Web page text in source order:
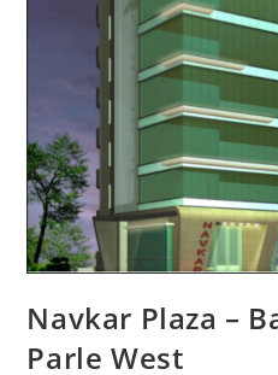
Navkar Plaza –
Parle West